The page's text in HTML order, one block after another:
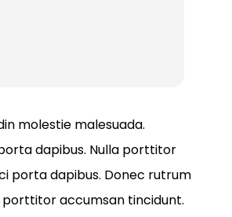
molestie malesuada.
dapibus. Nulla porttitor
porta dapibus. Donec rutrum
porttitor accumsan tincidunt.